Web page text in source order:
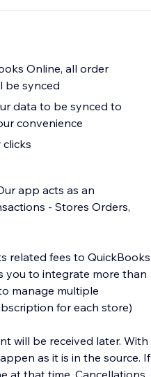
Online, all order
be synced
data to be synced to
convenience
app acts as an
- Stores Orders,
related fees to QuickBooks
you to integrate more than
manage multiple
for each store)
will be received later. With
as it is in the source. If